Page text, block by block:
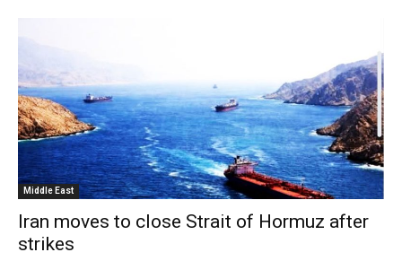
Middle East
Iran moves to close Strait of Hormuz after
strikes